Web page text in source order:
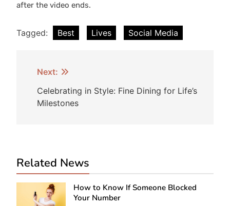
after the video ends.
Tagged: Best Lives Social Media
Post
navigation
Next:
Celebrating in Style: Fine Dining for Life’s
Milestones
Related News
How to Know If Someone Blocked
Your Number